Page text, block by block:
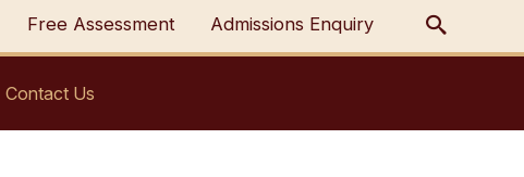
Free Assessment Admissions Enquiry
Contact Us